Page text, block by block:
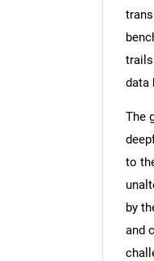
data
The
to
by
and